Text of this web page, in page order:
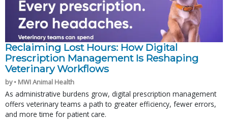
Reclaiming Lost Hours: How Digital
Prescription Management Is Reshaping
Veterinary Workflows
by • MWI Animal Health
As administrative burdens grow, digital prescription management
offers veterinary teams a path to greater efficiency, fewer errors,
and more time for patient care.